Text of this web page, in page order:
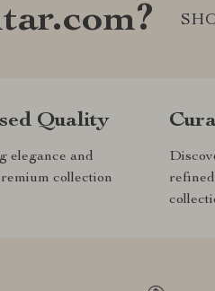
Quality
elegance and
collection